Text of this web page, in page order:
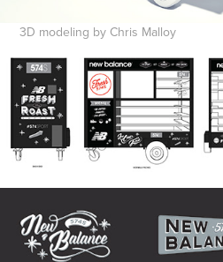
3D modeling by Chris Malloy